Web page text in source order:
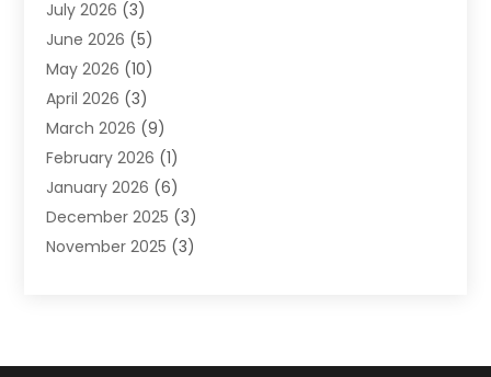
Heating(2)
Heating & Air Conditioning
Heating & Cooling
Heating And Air Conditioning
Heating And Air Conditioning Repair Service
Heating Contractor
Heating Installation, Repair & Service
HVAC(14)
HVAC Contractor(116)
Plumber(3)
July 2026 (3)
June 2026 (5)
May 2026 (10)
April 2026 (3)
March 2026 (9)
February 2026 (1)
January 2026 (6)
December 2025 (3)
November 2025 (3)
July 2025(2)